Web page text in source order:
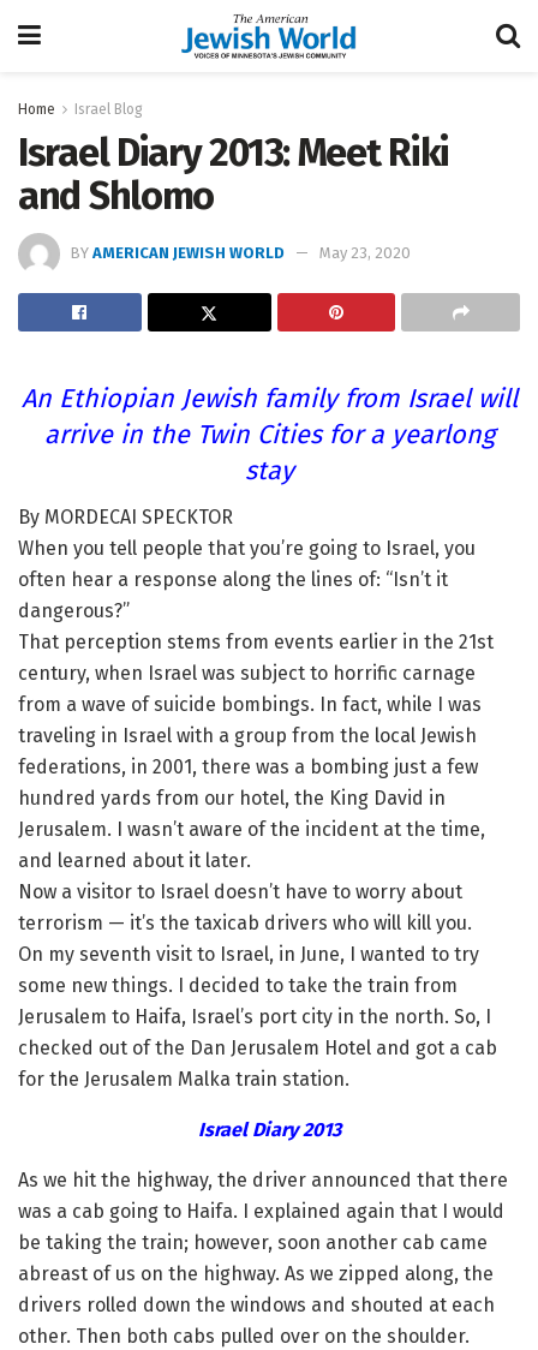
Home Israel Blog
Israel Diary 2013: Meet Riki
and Shlomo
BY AMERICAN JEWISH WORLD May 23, 2020
An Ethiopian Jewish family from Israel will
arrive in the Twin Cities for a yearlong
stay
By MORDECAI SPECKTOR
When you tell people that you’re going to Israel, you
often hear a response along the lines of: “Isn’t it
dangerous?”
That perception stems from events earlier in the 21st
century, when Israel was subject to horrific carnage
from a wave of suicide bombings. In fact, while I was
traveling in Israel with a group from the local Jewish
federations, in 2001, there was a bombing just a few
hundred yards from our hotel, the King David in
Jerusalem. I wasn’t aware of the incident at the time,
and learned about it later.
Now a visitor to Israel doesn’t have to worry about
terrorism — it’s the taxicab drivers who will kill you.
On my seventh visit to Israel, in June, I wanted to try
some new things. I decided to take the train from
Jerusalem to Haifa, Israel’s port city in the north. So, I
checked out of the Dan Jerusalem Hotel and got a cab
for the Jerusalem Malka train station.
Israel Diary 2013
As we hit the highway, the driver announced that there
was a cab going to Haifa. I explained again that I would
be taking the train; however, soon another cab came
abreast of us on the highway. As we zipped along, the
drivers rolled down the windows and shouted at each
other. Then both cabs pulled over on the shoulder.